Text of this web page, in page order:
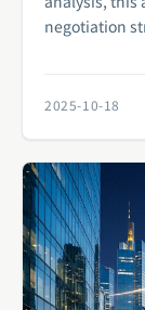
negotiation
2025-10-18